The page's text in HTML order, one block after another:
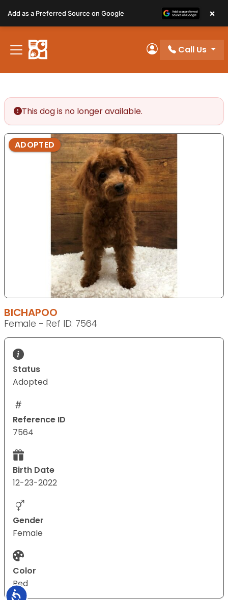
note:
This
website
includes
Accessibility
My Account
Call Us
This dog is no longer available.
ADOPTED
BICHAPOO
Female - Ref ID: 7564
Status
Adopted
Reference ID
7564
Birth Date
12-23-2022
Gender
Female
Color
Red
Add as a Preferred Source on Google ×